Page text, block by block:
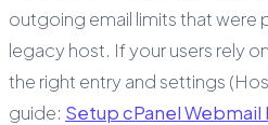
outgoing email limits that were
legacy host. If your users rely
the right entry and settings
guide: Setup cPanel